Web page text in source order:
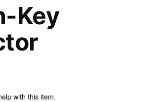
Key
with this item.